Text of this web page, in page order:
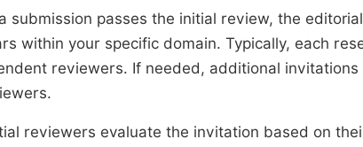
submission passes the initial review, the
within your specific domain. Typically, each
reviewers. If needed, additional
reviewers evaluate the invitation based on